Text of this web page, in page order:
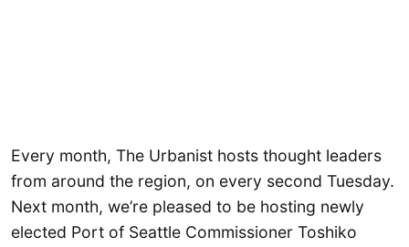
Every month, The Urbanist hosts thought leaders
from around the region, on every second Tuesday.
Next month, we’re pleased to be hosting newly
elected Port of Seattle Commissioner Toshiko